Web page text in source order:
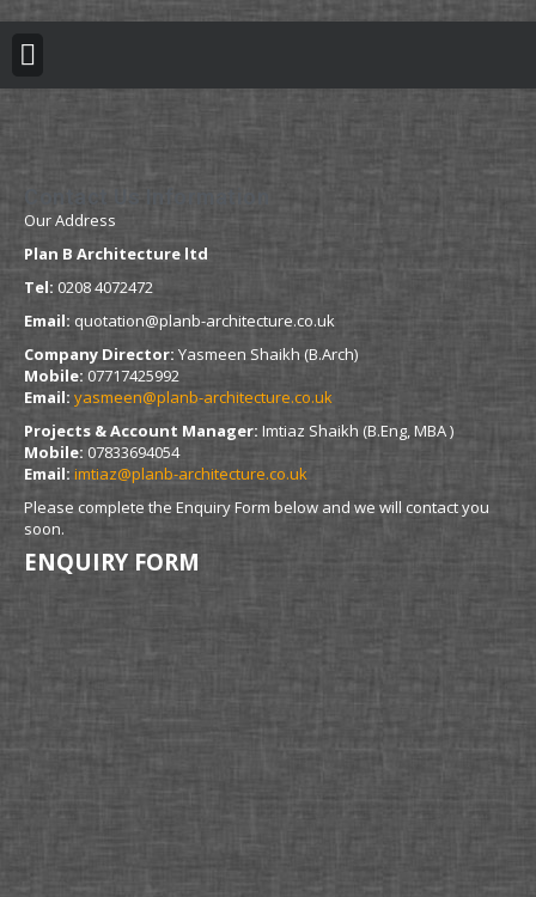
Our Address
Plan B Architecture ltd
Tel: 0208 4072472
Email: quotation@planb-architecture.co.uk
Company Director: Yasmeen Shaikh (B.Arch)
Mobile: 07717425992
Email: yasmeen@planb-architecture.co.uk
Projects & Account Manager: Imtiaz Shaikh (B.Eng, MBA )
Mobile: 07833694054
Email: imtiaz@planb-architecture.co.uk
Please complete the Enquiry Form below and we will contact you
soon.
ENQUIRY FORM